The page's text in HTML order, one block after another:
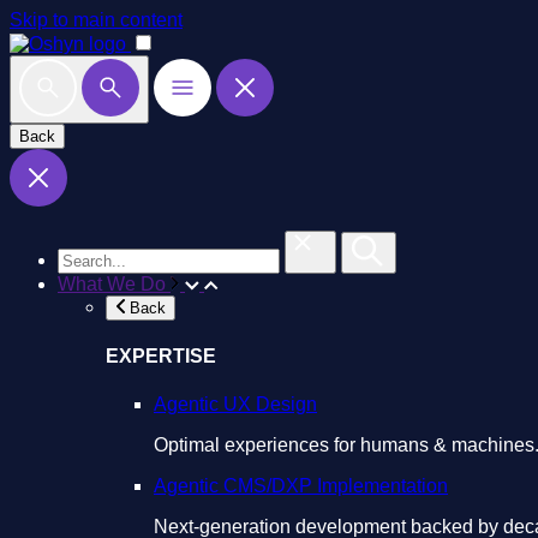
Skip to main content
Back
What We Do
Back
EXPERTISE
Agentic UX Design
Optimal experiences for humans & machines.
Agentic CMS/DXP Implementation
Next-generation development backed by